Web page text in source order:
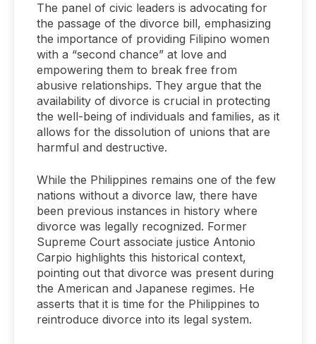
The panel of civic leaders is advocating for
the passage of the divorce bill, emphasizing
the importance of providing Filipino women
with a “second chance” at love and
empowering them to break free from
abusive relationships. They argue that the
availability of divorce is crucial in protecting
the well-being of individuals and families, as it
allows for the dissolution of unions that are
harmful and destructive.
While the Philippines remains one of the few
nations without a divorce law, there have
been previous instances in history where
divorce was legally recognized. Former
Supreme Court associate justice Antonio
Carpio highlights this historical context,
pointing out that divorce was present during
the American and Japanese regimes. He
asserts that it is time for the Philippines to
reintroduce divorce into its legal system.